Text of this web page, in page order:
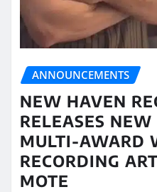
ANNOUNCEMENTS
NEW HAVEN
RELEASES
MULTI-AWARD
RECORDING
MOTE